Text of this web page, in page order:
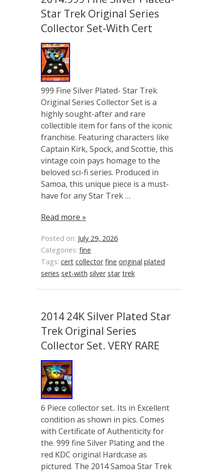
Star Trek Original Series
Collector Set-With Cert
999 Fine Silver Plated- Star Trek
Original Series Collector Set is a
highly sought-after and rare
collectible item for fans of the iconic
franchise. Featuring characters like
Captain Kirk, Spock, and Scottie, this
vintage coin pays homage to the
beloved sci-fi series. Produced in
Samoa, this unique piece is a must-
have for any Star Trek …
Read more »
Posted on: July 29, 2026
Categories: fine
Tags: cert collector fine original plated
series set-with silver star trek
2014 24K Silver Plated Star
Trek Original Series
Collector Set. VERY RARE
6 Piece collector set.. Its in Excellent
condition as shown in pics. Comes
with Certificate of Authenticity for
the. 999 fine Silver Plating and the
red KDC original Hardcase as
pictured. The 2014 Samoa Star Trek